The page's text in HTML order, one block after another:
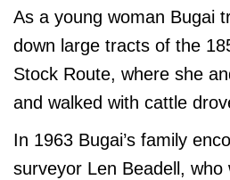
As a young woman Bugai
down large tracts of the
Stock Route, where she
and walked with cattle
In 1963 Bugai’s family
surveyor Len Beadell, who